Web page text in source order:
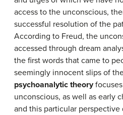
access to the unconscious,
successful resolution of the
According to Freud, the
accessed through dream
the first words that came to
seemingly innocent slips of
psychoanalytic theoryfocuses
unconscious, as well as early
and this particular